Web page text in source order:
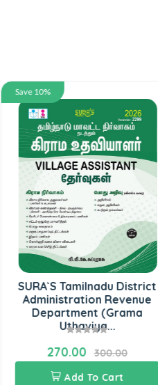
Tamilnadu District
Revenue
(Grama
Uthaviya...
300.00
Add To Cart